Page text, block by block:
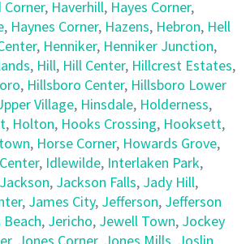
, Haverhill, Hayes Corner,
, Haynes Corner, Hazens, Hebron, Hell
, Henniker, Henniker Junction,
, Hill, Hill Center, Hillcrest Estates,
, Hillsboro Center, Hillsboro Lower
Village, Hinsdale, Holderness,
, Holton, Hooks Crossing, Hooksett,
, Horse Corner, Howards Grove,
, Idlewilde, Interlaken Park,
Jackson, Jackson Falls, Jady Hill,
, James City, Jefferson, Jefferson
Beach, Jericho, Jewell Town, Jockey